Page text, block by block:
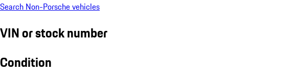
Search Non-Porsche vehicles
VIN or stock number
Condition